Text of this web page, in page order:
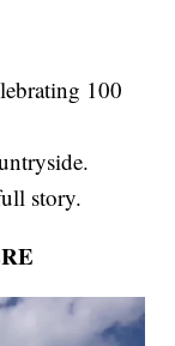
100
story.